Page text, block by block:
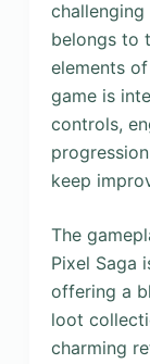
belongs to
elements
game is
controls,
keep
The
Pixel Saga
offering a
loot
charming